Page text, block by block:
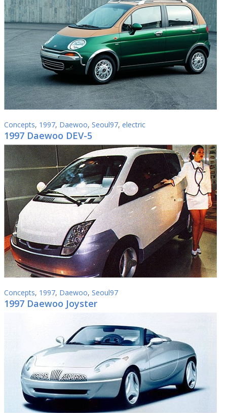
Concepts, 1997, Daewoo, Seoul97, electric
1997 Daewoo DEV-5
Concepts, 1997, Daewoo, Seoul97
1997 Daewoo Joyster